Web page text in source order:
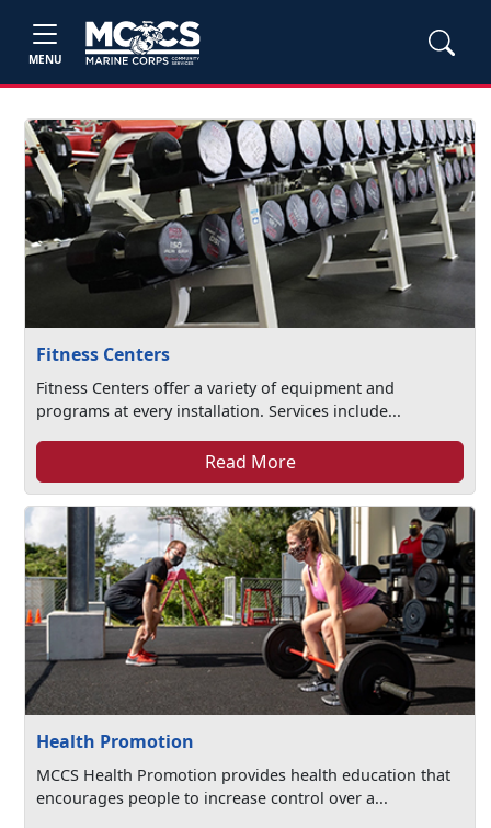
MENU
Fitness Centers
Fitness Centers offer a variety of equipment and
programs at every installation. Services include...
Read More
Health Promotion
MCCS Health Promotion provides health education that
encourages people to increase control over a...